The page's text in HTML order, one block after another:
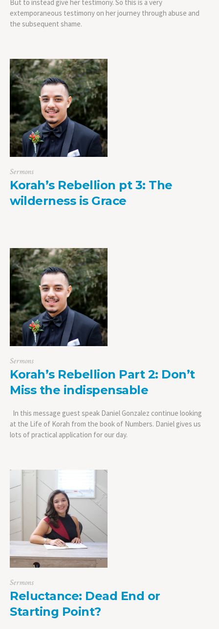
But to instead give her testimony. So this is a very
extemporaneous testimony on her journey through abuse and
the subsequent shame.
Sermons
Korah’s Rebellion pt 3: The
wilderness is Grace
Sermons
Korah’s Rebellion Part 2: Don’t
Miss the indispensable
In this message guest speak Daniel Gonzalez continue looking
at the Life of Korah from the book of Numbers. Daniel gives us
lots of practical application for our day.
Sermons
Reluctance: Dead End or
Starting Point?